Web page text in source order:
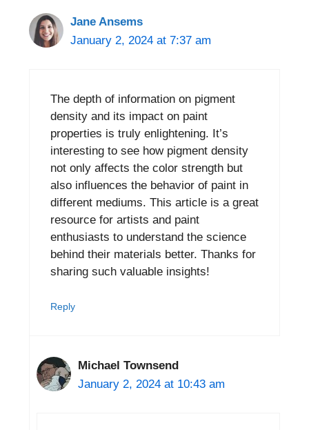
Jane Ansems
January 2, 2024 at 7:37 am
The depth of information on pigment
density and its impact on paint
properties is truly enlightening. It’s
interesting to see how pigment density
not only affects the color strength but
also influences the behavior of paint in
different mediums. This article is a great
resource for artists and paint
enthusiasts to understand the science
behind their materials better. Thanks for
sharing such valuable insights!
Reply
Michael Townsend
January 2, 2024 at 10:43 am